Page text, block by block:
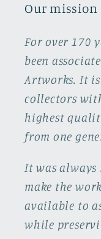
Our mission
For over 170
been
Artworks. It
collectors
highest
from one
It was
make the
available to
while